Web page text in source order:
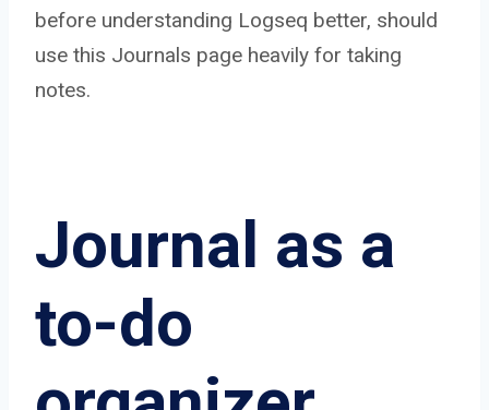
before understanding Logseq better, should
use this Journals page heavily for taking
notes.
Journal as a
to-do